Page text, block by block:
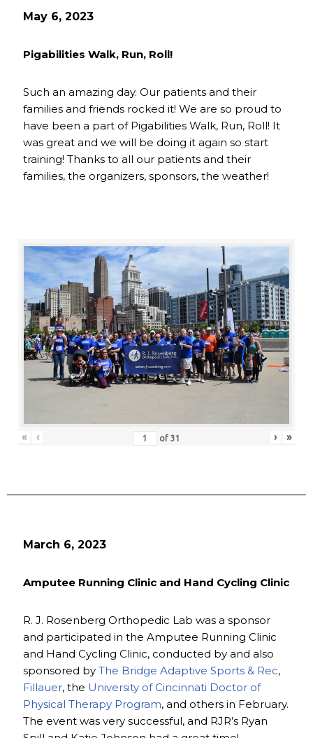
May 6, 2023
Pigabilities Walk, Run, Roll!
Such an amazing day. Our patients and their
families and friends rocked it! We are so proud to
have been a part of Pigabilities Walk, Run, Roll! It
was great and we will be doing it again so start
training! Thanks to all our patients and their
families, the organizers, sponsors, the weather!
« ‹ of 31 › »
March 6, 2023
Amputee Running Clinic and Hand Cycling Clinic
R. J. Rosenberg Orthopedic Lab was a sponsor
and participated in the Amputee Running Clinic
and Hand Cycling Clinic, conducted by and also
sponsored by The Bridge Adaptive Sports & Rec,
Fillauer, the University of Cincinnati Doctor of
Physical Therapy Program, and others in February.
The event was very successful, and RJR’s Ryan